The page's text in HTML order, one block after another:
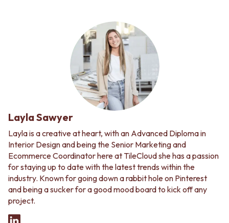
Layla Sawyer
Layla is a creative at heart, with an Advanced Diploma in
Interior Design and being the Senior Marketing and
Ecommerce Coordinator here at TileCloud she has a passion
for staying up to date with the latest trends within the
industry. Known for going down a rabbit hole on Pinterest
and being a sucker for a good mood board to kick off any
project.